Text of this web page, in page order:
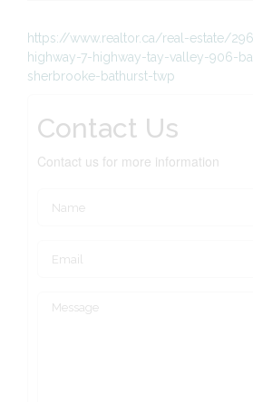
https://www.realtor.ca/real-estate/
highway-7-highway-tay-valley-906-
sherbrooke-bathurst-twp
Contact Us
Contact us for more information